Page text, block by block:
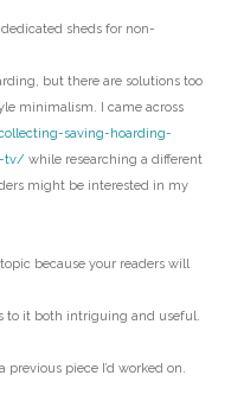
sheds for non-
but there are solutions too
minimalism. I came across
saving-hoarding-
tv/ while researching a different
might be interested in my
because your readers will
to it both intriguing and useful.
piece I’d worked on.